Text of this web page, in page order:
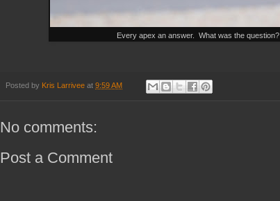
Every apex an answer. What was the question?
Posted by Kris Larrivee at 9:59 AM
No comments:
Post a Comment